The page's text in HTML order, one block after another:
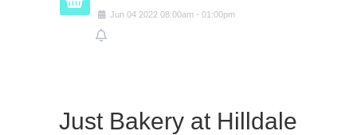
Jun 04 2022 08:00am- 01:00pm
Just Bakery at Hilldale